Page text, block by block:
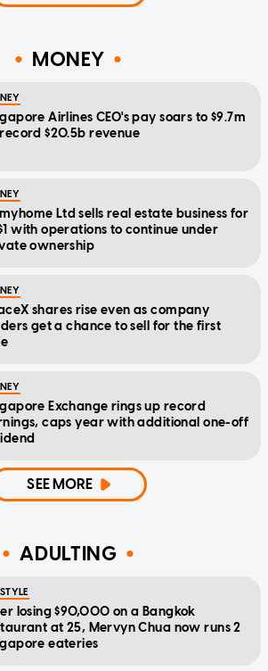
MONEY
Airlines CEO's pay soars to $9.7m
$20.5b revenue
Ltd sells real estate business for
with operations to continue under
ownership
shares rise even as company
get a chance to sell for the first
Exchange rings up record
caps year with additional one-off
SEE MORE
ADULTING
losing $90,000 on a Bangkok
at 25, Mervyn Chua now runs 2
eateries